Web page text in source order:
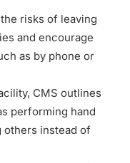
risks of leaving
and encourage
as by phone or
CMS outlines
performing hand
others instead of